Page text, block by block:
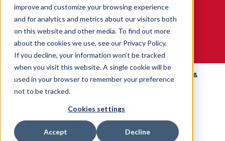
improve and customize your browsing experience
and for analytics and metrics about our visitors both
on this website and other media. To find out more
about the cookies we use, see our Privacy Policy.
If you decline, your information won’t be tracked
when you visit this website. A single cookie will be
used in your browser to remember your preference
not to be tracked.
Cookies settings
Accept Decline
0
WE ARE SPORTS MEDICINE®
Accueil
Catalog
Corps
Ankle Braces &
Supports
Ankle Braces &
Supports